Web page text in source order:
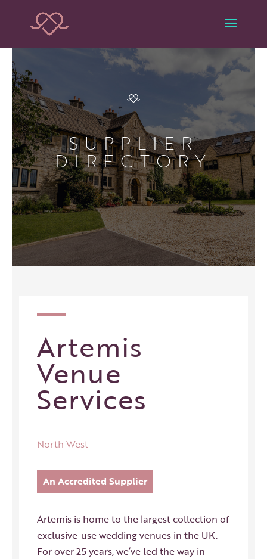
SUPPLIER
DIRECTORY
Artemis
Venue
Services
North West
An Accredited Supplier
Artemis is home to the largest collection of
exclusive-use wedding venues in the UK.
For over 25 years, we’ve led the way in